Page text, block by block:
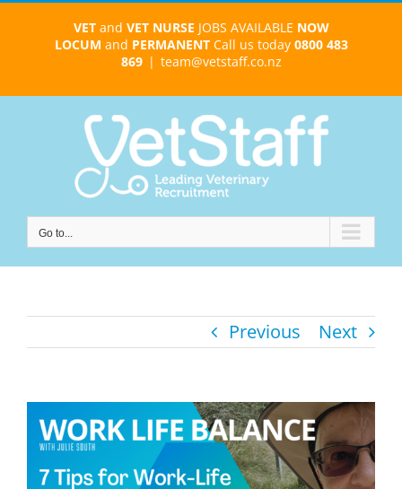
VETand VET NURSE JOBS AVAILABLE NOW
LOCUM and PERMANENTCall us today 0800 483
869 | team@vetstaff.co.nz
Go to...
Previous Next
View
Larger
Image